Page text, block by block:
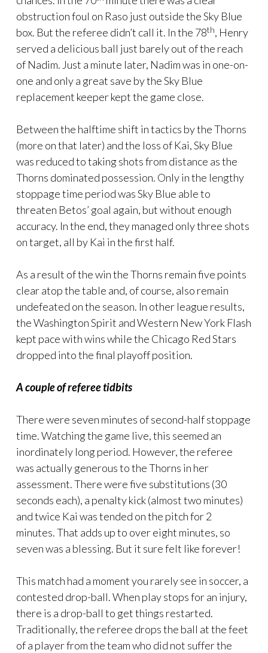
obstruction foul on Raso just outside the Sky Blue
box. But the referee didn’t call it. In the 78th, Henry
served a delicious ball just barely out of the reach
of Nadim. Just a minute later, Nadim was in one-on-
one and only a great save by the Sky Blue
replacement keeper kept the game close.
Between the halftime shift in tactics by the Thorns
(more on that later) and the loss of Kai, Sky Blue
was reduced to taking shots from distance as the
Thorns dominated possession. Only in the lengthy
stoppage time period was Sky Blue able to
threaten Betos’ goal again, but without enough
accuracy. In the end, they managed only three shots
on target, all by Kai in the first half.
As a result of the win the Thorns remain five points
clear atop the table and, of course, also remain
undefeated on the season. In other league results,
the Washington Spirit and Western New York Flash
kept pace with wins while the Chicago Red Stars
dropped into the final playoff position.
A couple of referee tidbits
There were seven minutes of second-half stoppage
time. Watching the game live, this seemed an
inordinately long period. However, the referee
was actually generous to the Thorns in her
assessment. There were five substitutions (30
seconds each), a penalty kick (almost two minutes)
and twice Kai was tended on the pitch for 2
minutes. That adds up to over eight minutes, so
seven was a blessing. But it sure felt like forever!
This match had a moment you rarely see in soccer, a
contested drop-ball. When play stops for an injury,
there is a drop-ball to get things restarted.
Traditionally, the referee drops the ball at the feet
of a player from the team who did not suffer the